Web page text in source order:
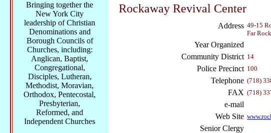
Rockaway Revival Center
Address 49-15
Far
Year Organized
Community District 14
Police Precinct 100
Telephone (718)
FAX (718)
e-mail
Web Site
Senior Clergy
Bringing together the
New York City
leadership of Christian
Denominations and
Borough Councils of
Churches, including:
Anglican, Baptist,
Congregational,
Disciples, Lutheran,
Methodist, Moravian,
Orthodox, Pentecostal,
Presbyterian,
Reformed, and
Independent Churches